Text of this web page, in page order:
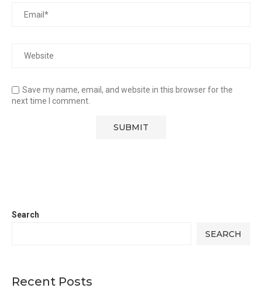
Save my name, email, and website in this browser for the
next time I comment.
Search
SEARCH
Recent Posts